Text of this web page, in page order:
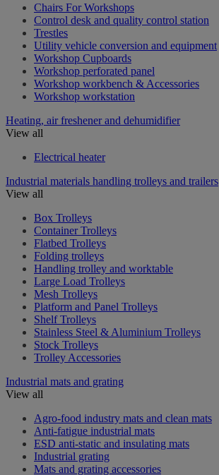
Chairs For Workshops
Control desk and quality control station
Trestles
Utility vehicle conversion and equipment
Workshop Cupboards
Workshop perforated panel
Workshop workbench & Accessories
Workshop workstation
Heating, air freshener and dehumidifier
View all
Electrical heater
Industrial materials handling trolleys and trailers
View all
Box Trolleys
Container Trolleys
Flatbed Trolleys
Folding trolleys
Handling trolley and worktable
Large Load Trolleys
Mesh Trolleys
Platform and Panel Trolleys
Shelf Trolleys
Stainless Steel & Aluminium Trolleys
Stock Trolleys
Trolley Accessories
Industrial mats and grating
View all
Agro-food industry mats and clean mats
Anti-fatigue industrial mats
ESD anti-static and insulating mats
Industrial grating
Mats and grating accessories